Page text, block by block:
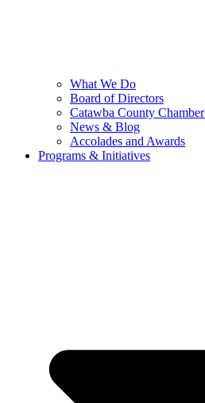
What We Do
Board of Directors
Catawba County
News & Blog
Accolades and Awards
Programs & Initiatives